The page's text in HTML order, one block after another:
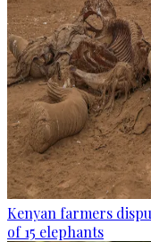
Kenyan farmers
of 15 elephants